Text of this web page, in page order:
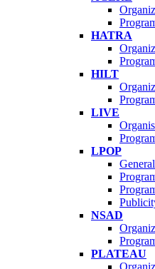
HATRA
HILT
LIVE
LPOP
NSAD
PLATEAU